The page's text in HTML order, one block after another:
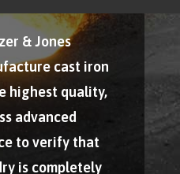
& Jones
cast iron
highest quality,
advanced
to verify that
is completely